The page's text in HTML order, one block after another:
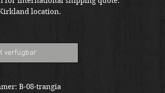
location.
verfügbar
B-08-trangia